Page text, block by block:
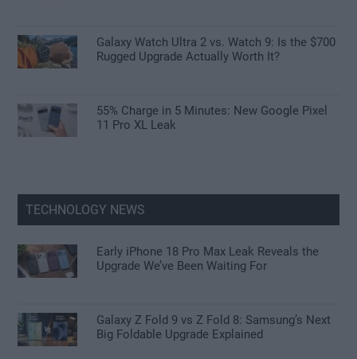
Galaxy Watch Ultra 2 vs. Watch 9: Is the $700
Rugged Upgrade Actually Worth It?
55% Charge in 5 Minutes: New Google Pixel
11 Pro XL Leak
TECHNOLOGY NEWS
Early iPhone 18 Pro Max Leak Reveals the
Upgrade We’ve Been Waiting For
Galaxy Z Fold 9 vs Z Fold 8: Samsung’s Next
Big Foldable Upgrade Explained